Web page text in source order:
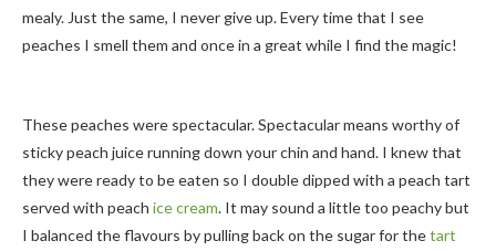
mealy. Just the same, I never give up. Every time that I see
peaches I smell them and once in a great while I find the magic!
These peaches were spectacular. Spectacular means worthy of
sticky peach juice running down your chin and hand. I knew that
they were ready to be eaten so I double dipped with a peach tart
served with peach ice cream. It may sound a little too peachy but
I balanced the flavours by pulling back on the sugar for thetart